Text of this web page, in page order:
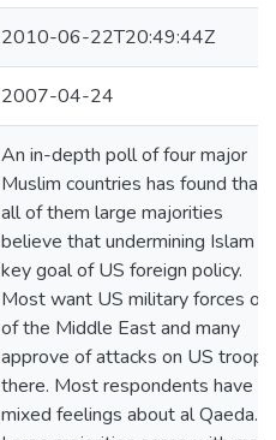
2010-06-22T20:49:44Z
2007-04-24
An in-depth poll of four major
Muslim countries has found that
all of them large majorities
believe that undermining Islam is
key goal of US foreign policy.
Most want US military forces out
of the Middle East and many
approve of attacks on US troops
there. Most respondents have
mixed feelings about al Qaeda.